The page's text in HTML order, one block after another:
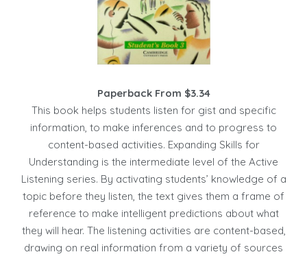
Paperback From $3.34
This book helps students listen for gist and specific
information, to make inferences and to progress to
content-based activities. Expanding Skills for
Understanding is the intermediate level of the Active
Listening series. By activating students’ knowledge of a
topic before they listen, the text gives them a frame of
reference to make intelligent predictions about what
they will hear. The listening activities are content-based,
drawing on real information from a variety of sources